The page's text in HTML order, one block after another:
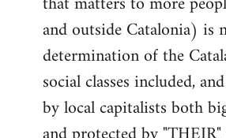
libcom.org
and outside Catalonia) is
determination of the
social classes included,
by local capitalists both